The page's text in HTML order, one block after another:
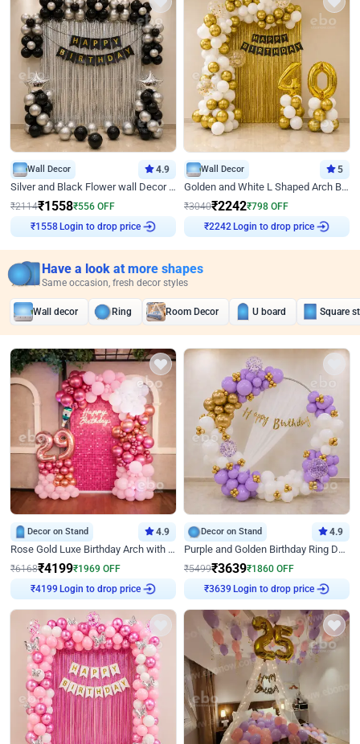
Wall Decor 4.9
Silver and Black Flower wall Decor for Birthday
₹2114₹1558₹556 OFF
₹1558 Login to drop price
Wall Decor 5
Golden and White L Shaped Arch Birthday Decor
₹3040₹2242₹798 OFF
₹2242 Login to drop price
Have a look at more shapes
Same occasion, fresh decor styles
Wall decor Ring Room Decor U board Square
Decor on Stand 4.9
Rose Gold Luxe Birthday Arch with Neon
₹6168₹4199₹1969 OFF
₹4199 Login to drop price
Decor on Stand 4.9
Purple and Golden Birthday Ring Decor
₹5499₹3639₹1860 OFF
₹3639 Login to drop price